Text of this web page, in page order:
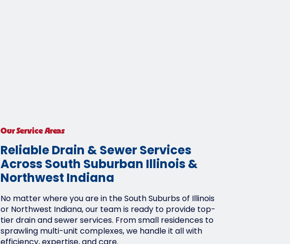
Our Service Areas
Reliable Drain & Sewer Services
Across South Suburban Illinois &
Northwest Indiana
No matter where you are in the South Suburbs of Illinois
or Northwest Indiana, our team is ready to provide top-
tier drain and sewer services. From small residences to
sprawling multi-unit complexes, we handle it all with
efficiency, expertise, and care.